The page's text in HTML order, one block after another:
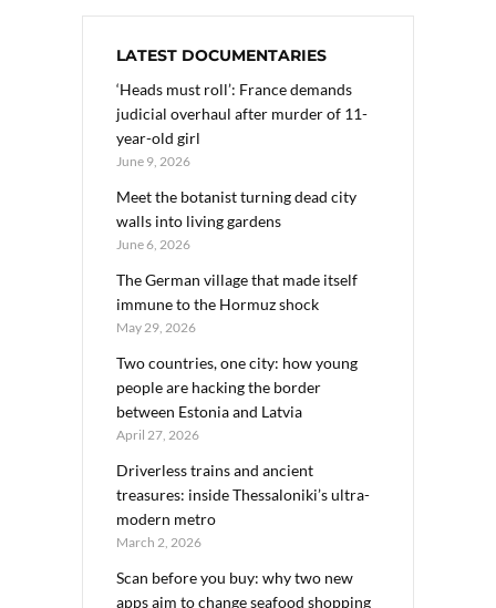
LATEST DOCUMENTARIES
‘Heads must roll’: France demands
judicial overhaul after murder of 11-
year-old girl
June 9, 2026
Meet the botanist turning dead city
walls into living gardens
June 6, 2026
The German village that made itself
immune to the Hormuz shock
May 29, 2026
Two countries, one city: how young
people are hacking the border
between Estonia and Latvia
April 27, 2026
Driverless trains and ancient
treasures: inside Thessaloniki’s ultra-
modern metro
March 2, 2026
Scan before you buy: why two new
apps aim to change seafood shopping